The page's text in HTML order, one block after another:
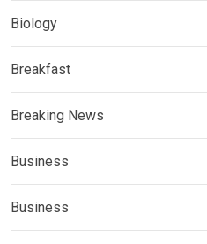
Biology
Breakfast
Breaking News
Business
Business